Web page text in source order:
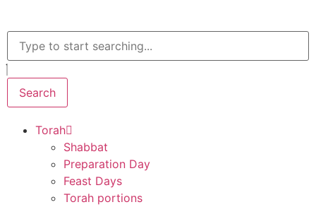
Search
Torah
Shabbat
Preparation Day
Feast Days
Torah portions